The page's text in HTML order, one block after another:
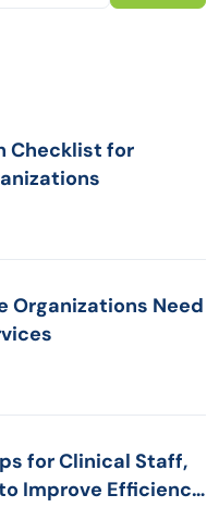
Checklist for
Organizations Need
for Clinical Staff,
Improve Efficiency